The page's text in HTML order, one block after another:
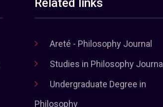
Related links
Areté - Philosophy Journal
Studies in Philosophy Journal
Undergraduate Degree in
Philosophy